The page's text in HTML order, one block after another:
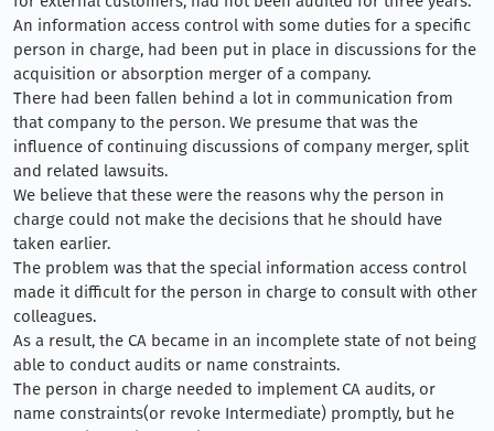
An information access control with some duties for a specific
person in charge, had been put in place in discussions for the
acquisition or absorption merger of a company.
There had been fallen behind a lot in communication from
that company to the person. We presume that was the
influence of continuing discussions of company merger, split
and related lawsuits.
We believe that these were the reasons why the person in
charge could not make the decisions that he should have
taken earlier.
The problem was that the special information access control
made it difficult for the person in charge to consult with other
colleagues.
As a result, the CA became in an incomplete state of not being
able to conduct audits or name constraints.
The person in charge needed to implement CA audits, or
name constraints(or revoke Intermediate) promptly, but he